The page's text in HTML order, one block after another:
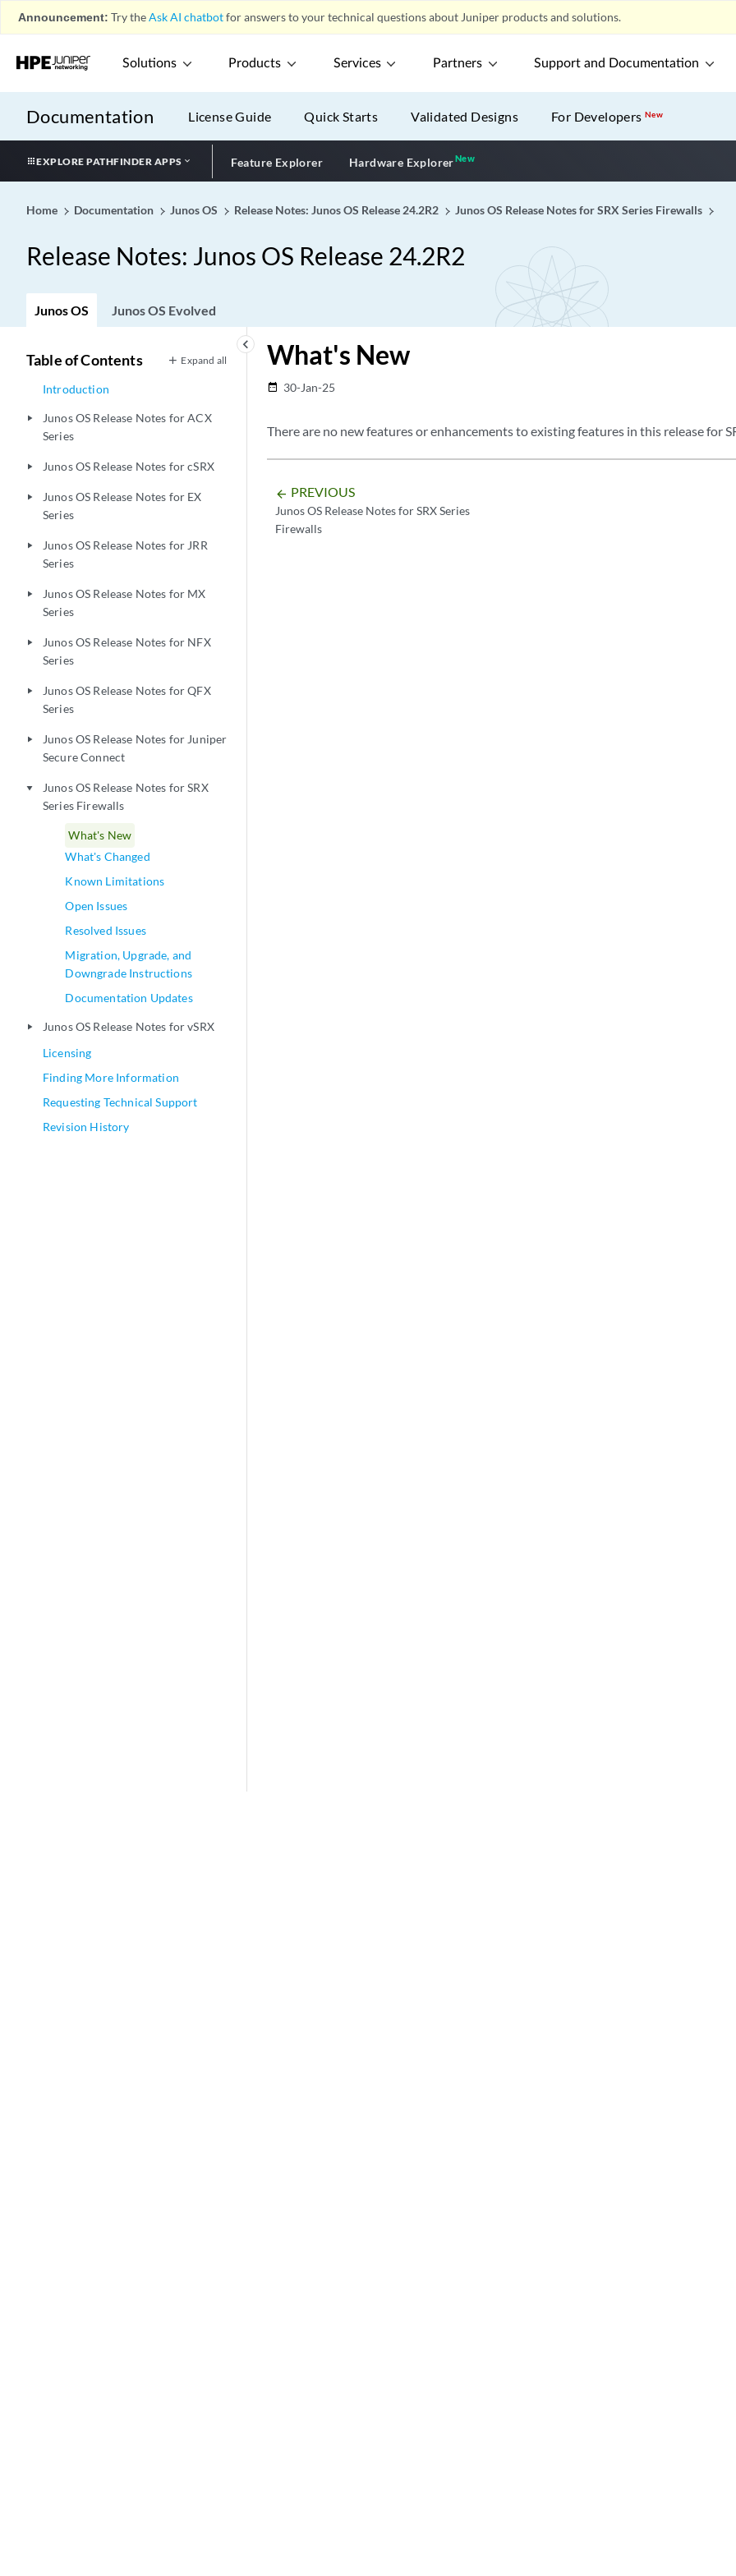
Announcement: Try theAsk AI chatbotfor answers to your technical questions about Juniper products and solutions.
Solutions Products Services Partners Support and Documentation
Documentation License Guide Quick Starts Validated Designs For DevelopersNew
EXPLORE PATHFINDER APPS Feature Explorer Hardware ExplorerNewNew application
Home Documentation Junos OS Release Notes: Junos OS Release 24.2R2 Junos OS Release Notes for SRX Series Firewalls
Release Notes: Junos OS Release 24.2R2
Junos OS Junos OS Evolved
keyboard_arrow_left
Table of Contents Expand all
Introduction
play_arrow
Junos OS Release Notes for ACX
Series
play_arrow Junos OS Release Notes for cSRX
play_arrow
Junos OS Release Notes for EX
Series
play_arrow
Junos OS Release Notes for JRR
Series
play_arrow
Junos OS Release Notes for MX
Series
play_arrow
Junos OS Release Notes for NFX
Series
play_arrow
Junos OS Release Notes for QFX
Series
play_arrow
Junos OS Release Notes for Juniper
Secure Connect
play_arrow
Junos OS Release Notes for SRX
Series Firewalls
What's New
What's Changed
Known Limitations
Open Issues
Resolved Issues
Migration, Upgrade, and
Downgrade Instructions
Documentation Updates
play_arrow
Junos OS Release Notes for vSRX
Licensing
Finding More Information
Requesting Technical Support
Revision History
What's New
date_range 30-Jan-25
There are no new features or enhancements to existing features in this release for
arrow_backward PREVIOUS
Junos OS Release Notes for SRX Series
Firewalls